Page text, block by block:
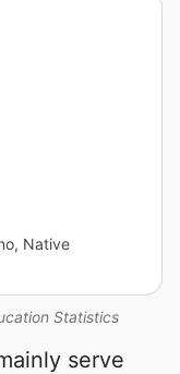
Statistics
Native
serve